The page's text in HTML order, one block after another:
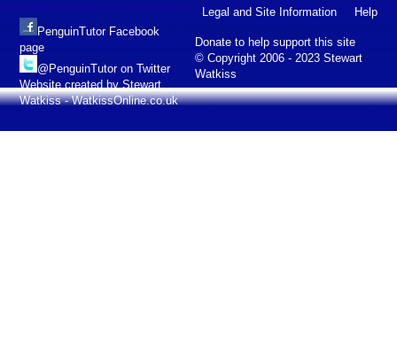
Legal and Site Information Help
Donate to help support this site
© Copyright 2006 - 2023 Stewart
Watkiss
PenguinTutor Facebook
page
@PenguinTutor on Twitter
Website created by Stewart
Watkiss - WatkissOnline.co.uk